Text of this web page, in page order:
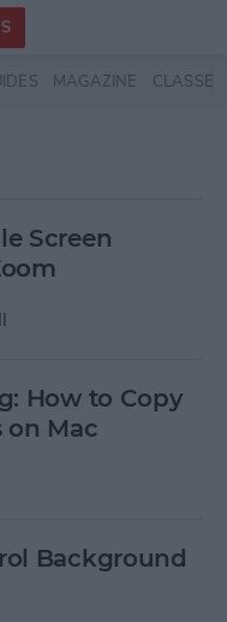
MAGAZINE CLASSES
Screen
How to Copy
on Mac
Background